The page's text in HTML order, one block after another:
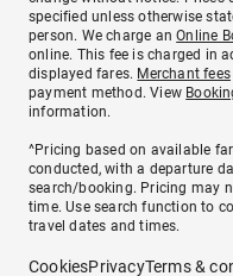
specified unless otherwise
person. We charge anOnline
online. This fee is charged in
displayed fares. Merchant fees
payment method. View
information.
^Pricing based on available
conducted, with a departure
search/booking. Pricing may
time. Use search function to
travel dates and times.
CookiesPrivacyTerms &